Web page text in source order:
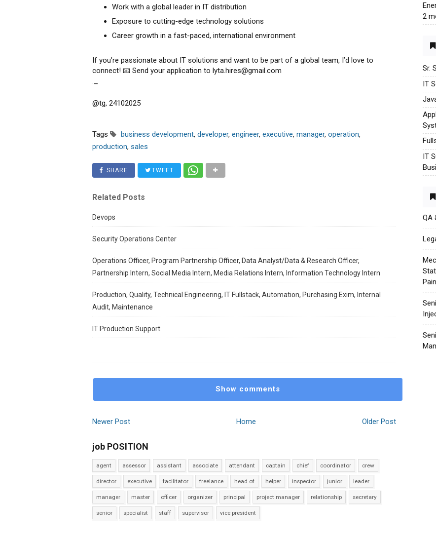
Work with a global leader in IT distribution
Exposure to cutting-edge technology solutions
Career growth in a fast-paced, international environment
If you’re passionate about IT solutions and want to be part of a global team, I’d love to
connect! 📧 Send your application to lyta.hires@gmail.com
._
@tg, 24102025
Tags business development, developer, engineer, executive, manager, operation,
production, sales
SHARE TWEET
Related Posts
Devops
Security Operations Center
Operations Officer, Program Partnership Officer, Data Analyst/Data & Research Officer,
Partnership Intern, Social Media Intern, Media Relations Intern, Information Technology Intern
Production, Quality, Technical Engineering, IT Fullstack, Automation, Purchasing Exim, Internal
Audit, Maintenance
IT Production Support
Show comments
Newer Post Older Post
Home
job POSITION
agent assessor assistant associate attendant captain chief coordinator crew
director executive facilitator freelance head of helper inspector junior leader
manager master officer organizer principal project manager relationship secretary
senior specialist staff supervisor vice president
2
Sr.
IT
IT
QA